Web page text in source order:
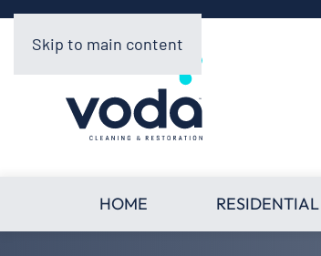
Skip to main content
HOME RESIDENTIAL